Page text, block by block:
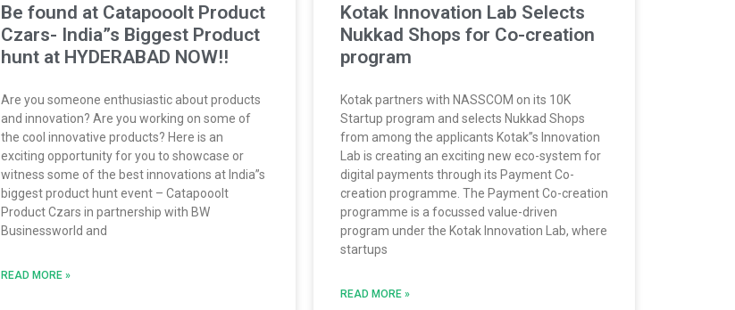
Be found at Catapooolt Product
Czars- India”s Biggest Product
hunt at HYDERABAD NOW!!
Are you someone enthusiastic about products
and innovation? Are you working on some of
the cool innovative products? Here is an
exciting opportunity for you to showcase or
witness some of the best innovations at India”s
biggest product hunt event – Catapooolt
Product Czars in partnership with BW
Businessworld and
READ MORE »
Kotak Innovation Lab Selects
Nukkad Shops for Co-creation
program
Kotak partners with NASSCOM on its 10K
Startup program and selects Nukkad Shops
from among the applicants Kotak”s Innovation
Lab is creating an exciting new eco-system for
digital payments through its Payment Co-
creation programme. The Payment Co-creation
programme is a focussed value-driven
program under the Kotak Innovation Lab, where
startups
READ MORE »